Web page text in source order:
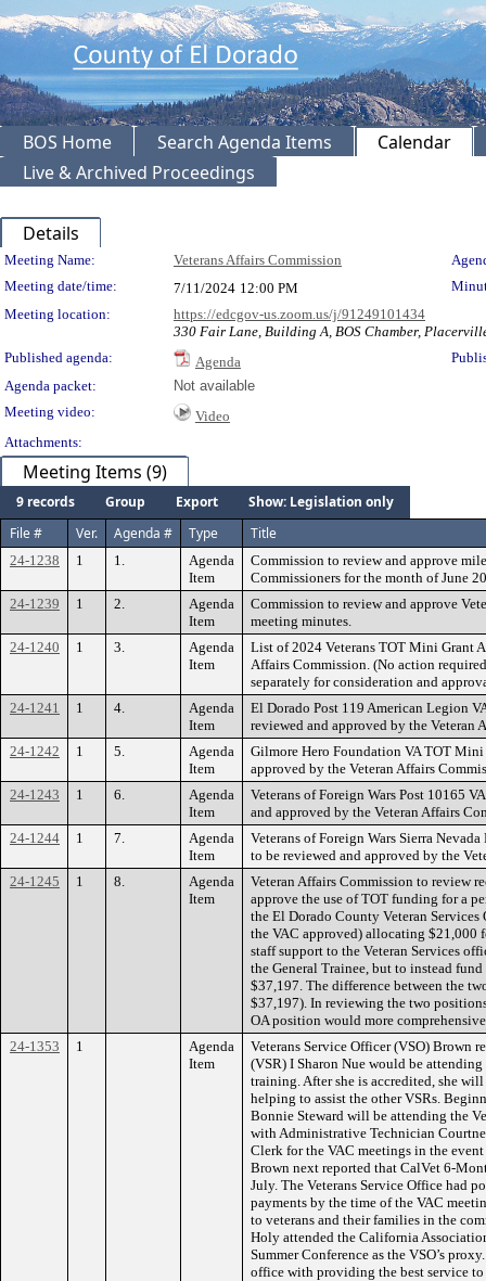
BOS Home Search Agenda Items
Calendar
Live & Archived Proceedings
Details
Meeting Details
Meeting Name: Veterans Affairs Commission
Meeting date/time:
7/11/2024 12:00 PM
Meeting location:
https://edcgov-us.zoom.us/j/91249101434
330 Fair Lane, Building A, BOS Chamber,
Published agenda:
Agenda
Agenda packet:
Not available
Meeting video:
Video
Attachments:
Meeting Items (9)
9 records Group Export
Show: Legislation only
File #
Ver. Agenda # Type Title
24-1238 1 1.
Agenda
Item
Commission to review and approve
Commissioners for the month of June
24-1239
1 2.
Agenda
Item
Commission to review and approve
meeting minutes.
24-1240
1 3.
Agenda
Item
List of 2024 Veterans TOT Mini Grant
Affairs Commission. (No action
separately for consideration and
24-1241
1 4.
Agenda
Item
El Dorado Post 119 American Legion
reviewed and approved by the Veteran
24-1242
1 5.
Agenda
Item
Gilmore Hero Foundation VA TOT
approved by the Veteran Affairs
24-1243
1 6.
Agenda
Item
Veterans of Foreign Wars Post 10165
and approved by the Veteran Affairs
24-1244
1 7.
Agenda
Item
Veterans of Foreign Wars Sierra
to be reviewed and approved by the
24-1245
1 8.
Agenda
Item
Veteran Affairs Commission to review
approve the use of TOT funding for a
the El Dorado County Veteran Services
the VAC approved) allocating $21,000
staff support to the Veteran Services
the General Trainee, but to instead
$37,197. The difference between the
$37,197). In reviewing the two
OA position would more
24-1353
1
Agenda
Item
Veterans Service Officer (VSO) Brown
(VSR) I Sharon Nue would be
training. After she is accredited, she
helping to assist the other VSRs.
Bonnie Steward will be attending the
with Administrative Technician
Clerk for the VAC meetings in the
Brown next reported that CalVet 6-
July. The Veterans Service Office had
payments by the time of the VAC
to veterans and their families in the
Holy attended the California
Summer Conference as the VSO’s
office with providing the best service